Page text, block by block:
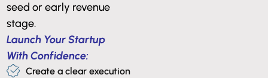
seed or early revenue
stage.
Launch Your Startup
With Confidence:
Create a clear execution